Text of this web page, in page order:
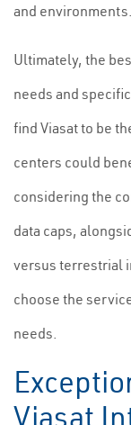
and environments.
Ultimately, the
needs and
find Viasat to be
centers could
considering the
data caps,
versus terrestrial
choose the
needs.
Viasat